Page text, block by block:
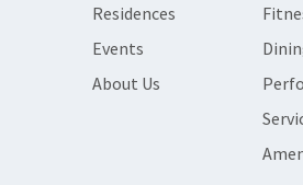
Residences
Events
About Us